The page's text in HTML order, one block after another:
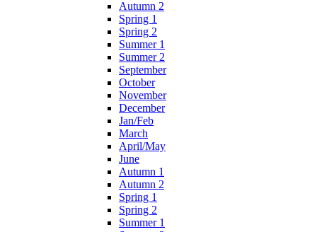
Autumn 2
Spring 1
Spring 2
Summer 1
Summer 2
September
October
November
December
Jan/Feb
March
April/May
June
Autumn 1
Autumn 2
Spring 1
Spring 2
Summer 1